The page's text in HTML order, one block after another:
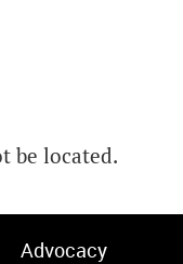
be located.
Advocacy